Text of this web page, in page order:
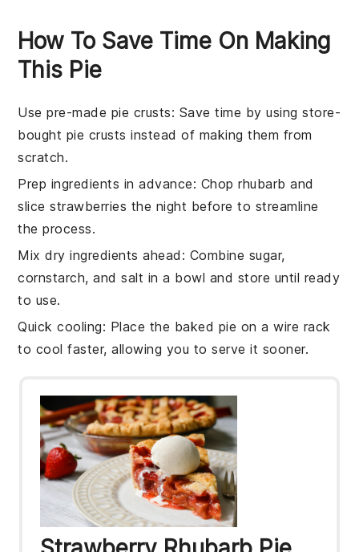
How To Save Time On Making
This Pie
Use pre-made pie crusts: Save time by usingstore-
bought pie crusts instead of making them from
scratch.
Prep ingredients in advance: Choprhubarb and
slicestrawberries the night before to streamline
the process.
Mix dry ingredients ahead : Combine sugar,
cornstarch, andsalt in a bowl and store until ready
to use.
Quick cooling: Place the baked pie on a wire rack
to cool faster, allowing you to serve it sooner.